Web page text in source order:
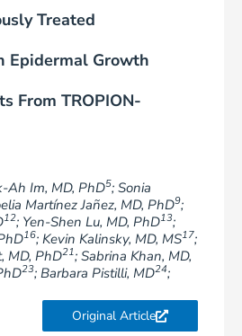
Treated
Epidermal Growth
From TROPION-
Ah Im, MD, PhD5; Sonia
Martínez Jañez, MD, PhD9;
12; Yen-Shen Lu, MD, PhD13;
16; Kevin Kalinsky, MD, MS17;
MD, PhD21; Sabrina Khan, MD,
23; Barbara Pistilli, MD24;
Original Article